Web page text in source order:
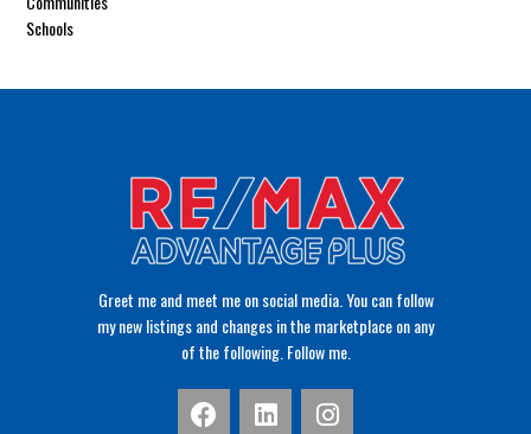
Schools
Greet me and meet me on social media. You can follow
my new listings and changes in the marketplace on any
of the following. Follow me.